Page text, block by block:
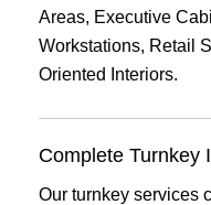
Areas, Executive
Workstations, Retail
Oriented Interiors.
Complete Turnkey
Our turnkey services